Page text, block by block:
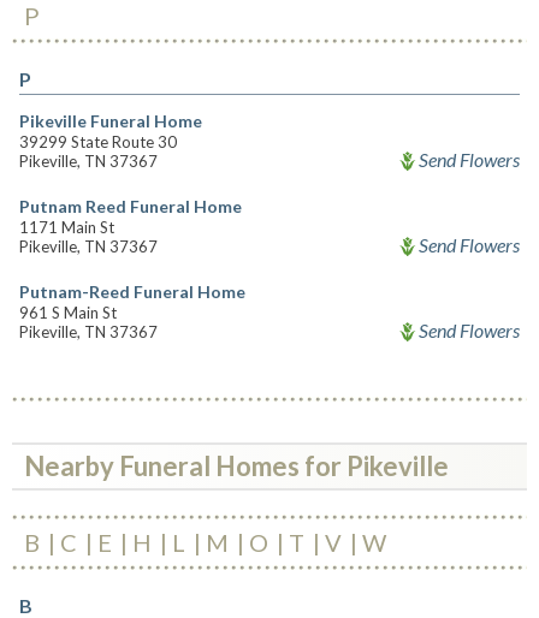
P
P
Pikeville Funeral Home
39299 State Route 30
Pikeville, TN 37367
Send Flowers
Putnam Reed Funeral Home
1171 Main St
Pikeville, TN 37367
Send Flowers
Putnam-Reed Funeral Home
961 S Main St
Pikeville, TN 37367
Send Flowers
Nearby Funeral Homes for Pikeville
B C E H L M O T V W
B